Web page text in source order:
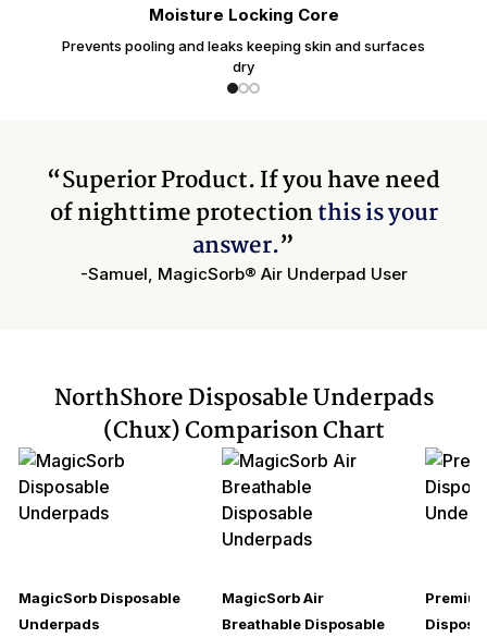
Moisture Locking Core
Prevents pooling and leaks keeping skin and surfaces
dry
“Superior Product. If you have need
of nighttime protectionthis is your
answer.”
-Samuel, MagicSorb® Air Underpad User
NorthShore Disposable Underpads
(Chux) Comparison Chart
MagicSorb Disposable
Underpads
MagicSorb Air
Breathable Disposable